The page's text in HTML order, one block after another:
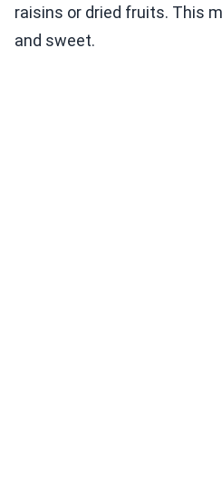
raisins or dried fruits. This
and sweet.